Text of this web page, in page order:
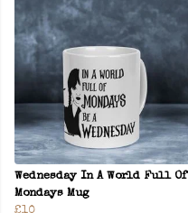
Wednesday In A World Full Of
Mondays Mug